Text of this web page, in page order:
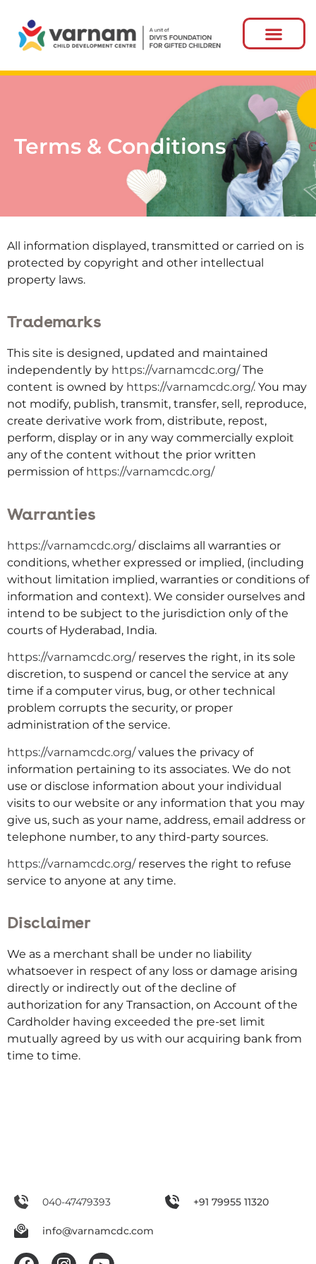
Terms & Conditions
All information displayed, transmitted or carried on is
protected by copyright and other intellectual
property laws.
Trademarks
This site is designed, updated and maintained
independently by https://varnamcdc.org/The
content is owned by https://varnamcdc.org/. You may
not modify, publish, transmit, transfer, sell, reproduce,
create derivative work from, distribute, repost,
perform, display or in any way commercially exploit
any of the content without the prior written
permission of https://varnamcdc.org/
Warranties
https://varnamcdc.org/ disclaims all warranties or
conditions, whether expressed or implied, (including
without limitation implied, warranties or conditions of
information and context). We consider ourselves and
intend to be subject to the jurisdiction only of the
courts of Hyderabad, India.
https://varnamcdc.org/reserves the right, in its sole
discretion, to suspend or cancel the service at any
time if a computer virus, bug, or other technical
problem corrupts the security, or proper
administration of the service.
https://varnamcdc.org/ values the privacy of
information pertaining to its associates. We do not
use or disclose information about your individual
visits to our website or any information that you may
give us, such as your name, address, email address or
telephone number, to any third-party sources.
https://varnamcdc.org/ reserves the right to refuse
service to anyone at any time.
Disclaimer
We as a merchant shall be under no liability
whatsoever in respect of any loss or damage arising
directly or indirectly out of the decline of
authorization for any Transaction, on Account of the
Cardholder having exceeded the pre-set limit
mutually agreed by us with our acquiring bank from
time to time.
040-47479393 +91 79955 11320
info@varnamcdc.com